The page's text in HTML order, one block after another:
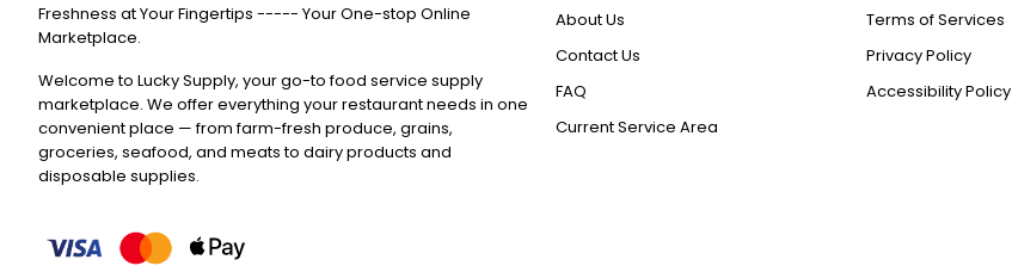
Freshness at Your Fingertips ----- Your One-stop Online
Marketplace.
Welcome to Lucky Supply, your go-to food service supply
marketplace. We offer everything your restaurant needs in one
convenient place — from farm-fresh produce, grains,
groceries, seafood, and meats to dairy products and
disposable supplies.
About Us
Contact Us
FAQ
Current Service Area
Terms of Services
Privacy Policy
Accessibility Policy